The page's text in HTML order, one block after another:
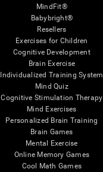
MindFit®
Babybright®
Resellers
Exercises for Children
Cognitive Development
Brain Exercise
Individualized Training System
Mind Quiz
Cognitive Stimulation Therapy
Mind Exercises
Personalized Brain Training
Brain Games
Mental Exercise
Online Memory Games
Cool Math Games